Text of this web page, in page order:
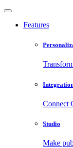
Features
Connect
Studio
Make